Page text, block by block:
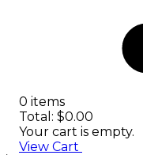
0 items
Total: $0.00
Your cart is empty.
View Cart